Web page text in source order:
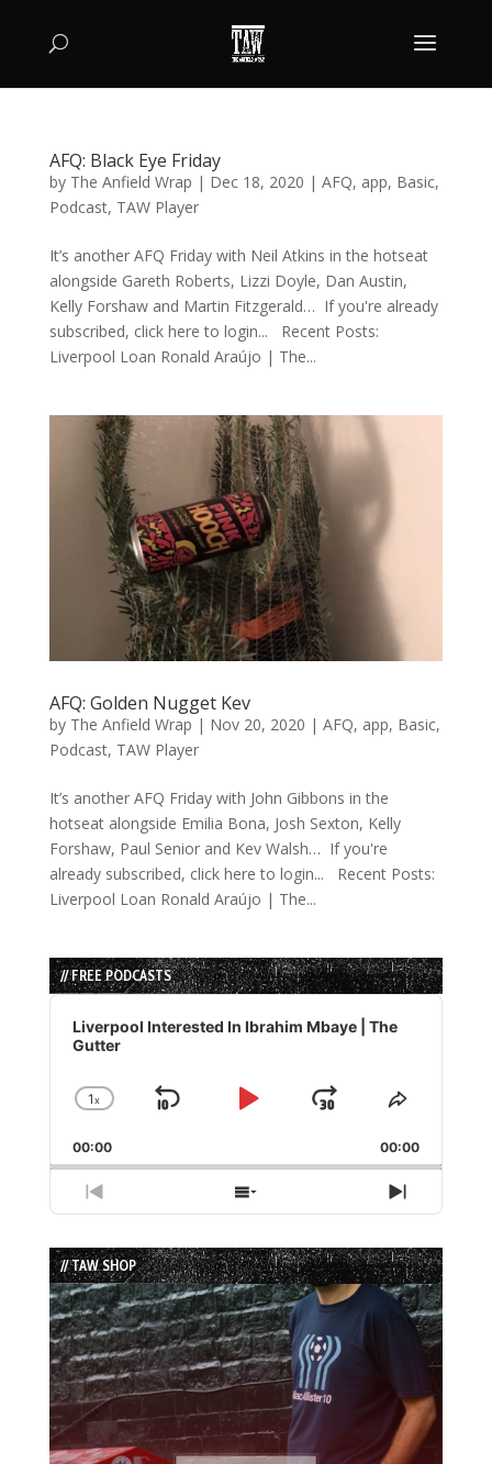
AFQ: Black Eye Friday
by The Anfield Wrap | Dec 18, 2020 | AFQ, app, Basic,
Podcast, TAW Player
It’s another AFQ Friday with Neil Atkins in the hotseat
alongside Gareth Roberts, Lizzi Doyle, Dan Austin,
Kelly Forshaw and Martin Fitzgerald… If you're already
subscribed, click here to login... Recent Posts:
Liverpool Loan Ronald Araújo | The...
AFQ: Golden Nugget Kev
by The Anfield Wrap | Nov 20, 2020 | AFQ, app, Basic,
Podcast, TAW Player
It’s another AFQ Friday with John Gibbons in the
hotseat alongside Emilia Bona, Josh Sexton, Kelly
Forshaw, Paul Senior and Kev Walsh… If you're
already subscribed, click here to login... Recent Posts:
Liverpool Loan Ronald Araújo | The...
// FREE PODCASTS
Audio
Player
Liverpool Interested In Ibrahim Mbaye | The
Gutter
Change
Rate
1x
Skip
Play
Jump
Forward
Share
Episode
00:00 00:00
Previous
Episode
Show
Episodes
List
Next
Episode
// TAW SHOP